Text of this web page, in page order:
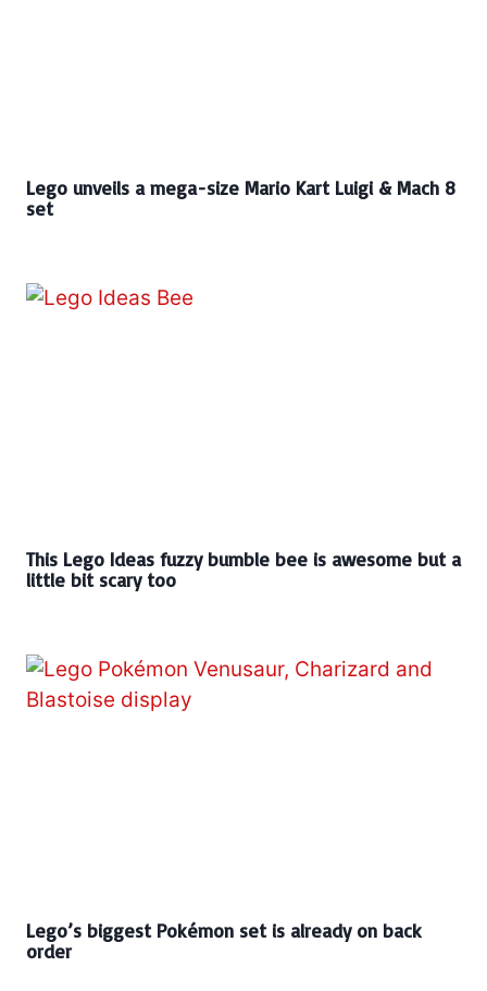
Lego unveils a mega-size Mario Kart Luigi & Mach 8
set
This Lego Ideas fuzzy bumble bee is awesome but a
little bit scary too
Lego’s biggest Pokémon set is already on back
order